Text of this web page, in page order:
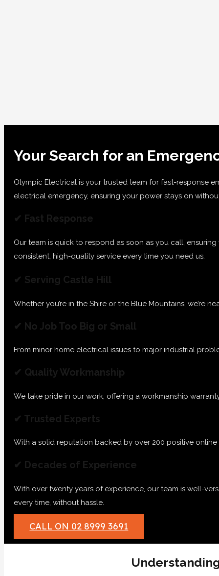
Your Search for an
Olympic Electrical is your trusted team for fast-response
electrical emergency, ensuring your power stays on
✔ Fast Response
Our team is quick to respond as soon as you call,
consistent, high-quality service every time you need us.
✔ Serving Castle Hill
Whether you’re in the Shire or the Blue Mountains, we’re
✔ No Job Too Big or Small
From minor home electrical issues to major industrial
✔ Quality Workmanship
We take pride in our work, offering a workmanship
✔ Trusted Experts
With a solid reputation backed by over 200 positive online
✔ Decades of Experience
With over twenty years of experience, our team is well-
every time, without hassle.
CALL ON 02 8999 3691